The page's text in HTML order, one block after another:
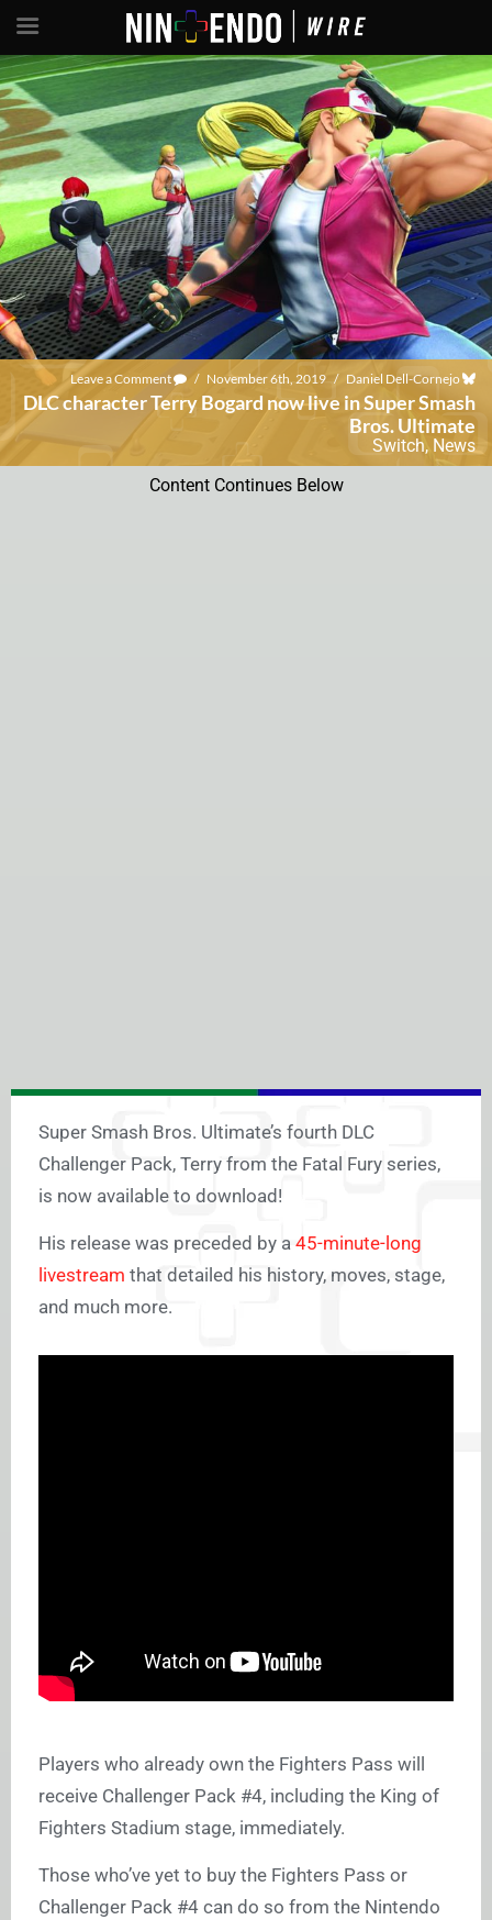
Leave a Comment / November 6th, 2019 / Daniel Dell-Cornejo
DLC character Terry Bogard now live in Super Smash
Bros. Ultimate
Switch, News
Content Continues Below
Super Smash Bros. Ultimate’s fourth DLC
Challenger Pack, Terry from the Fatal Fury series,
is now available to download!
His release was preceded by a 45-minute-long
livestream that detailed his history, moves, stage,
and much more.
Players who already own the Fighters Pass will
receive Challenger Pack #4, including the King of
Fighters Stadium stage, immediately.
Those who’ve yet to buy the Fighters Pass or
Challenger Pack #4 can do so from the Nintendo